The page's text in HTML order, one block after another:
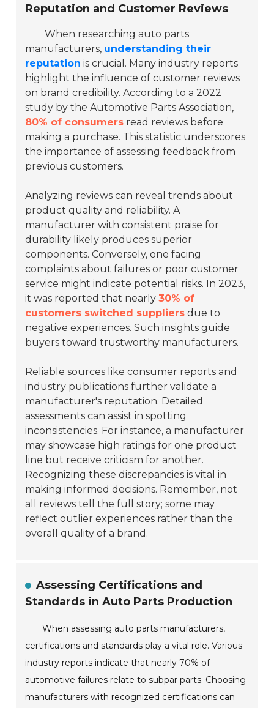
Reputation and Customer Reviews
When researching auto parts
manufacturers, understanding their
reputation is crucial. Many industry reports
highlight the influence of customer reviews
on brand credibility. According to a 2022
study by the Automotive Parts Association,
80% of consumers read reviews before
making a purchase. This statistic underscores
the importance of assessing feedback from
previous customers.
Analyzing reviews can reveal trends about
product quality and reliability. A
manufacturer with consistent praise for
durability likely produces superior
components. Conversely, one facing
complaints about failures or poor customer
service might indicate potential risks. In 2023,
it was reported that nearly30% of
customers switched suppliers due to
negative experiences. Such insights guide
buyers toward trustworthy manufacturers.
Reliable sources like consumer reports and
industry publications further validate a
manufacturer's reputation. Detailed
assessments can assist in spotting
inconsistencies. For instance, a manufacturer
may showcase high ratings for one product
line but receive criticism for another.
Recognizing these discrepancies is vital in
making informed decisions. Remember, not
all reviews tell the full story; some may
reflect outlier experiences rather than the
overall quality of a brand.
Assessing Certifications and
Standards in Auto Parts Production
When assessing auto parts manufacturers,
certifications and standards play a vital role. Various
industry reports indicate that nearly 70% of
automotive failures relate to subpar parts. Choosing
manufacturers with recognized certifications can